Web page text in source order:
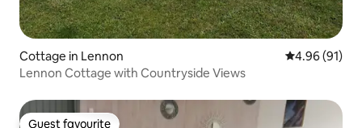
Cottage in Lennon 4.96 out of 5
4.96 (91)
Lennon Cottage with Countryside Views
Guest favourite